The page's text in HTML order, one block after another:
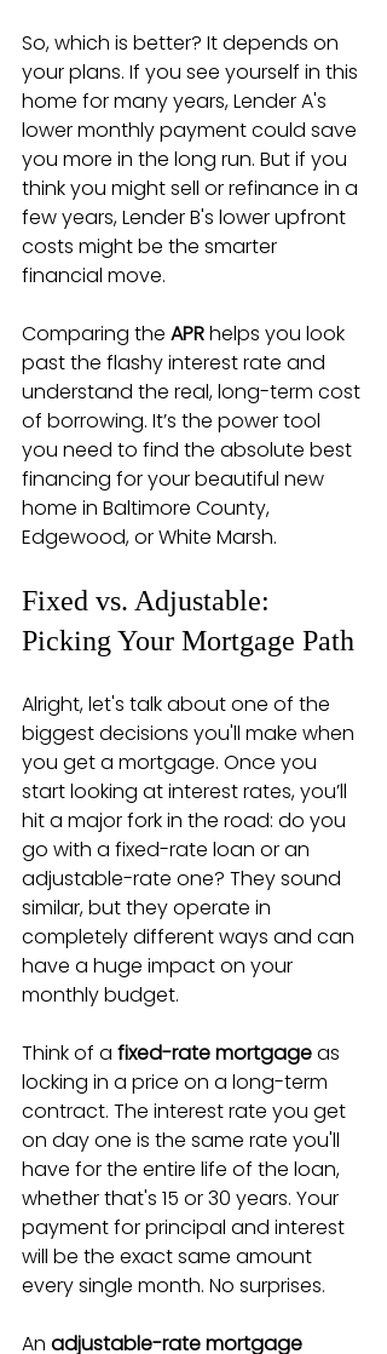
So, which is better? It depends on
your plans. If you see yourself in this
home for many years, Lender A's
lower monthly payment could save
you more in the long run. But if you
think you might sell or refinance in a
few years, Lender B's lower upfront
costs might be the smarter
financial move.
Comparing the APR helps you look
past the flashy interest rate and
understand the real, long-term cost
of borrowing. It’s the power tool
you need to find the absolute best
financing for your beautiful new
home in Baltimore County,
Edgewood, or White Marsh.
Fixed vs. Adjustable:
Picking Your Mortgage Path
Alright, let's talk about one of the
biggest decisions you'll make when
you get a mortgage. Once you
start looking at interest rates, you’ll
hit a major fork in the road: do you
go with a fixed-rate loan or an
adjustable-rate one? They sound
similar, but they operate in
completely different ways and can
have a huge impact on your
monthly budget.
Think of a fixed-rate mortgage as
locking in a price on a long-term
contract. The interest rate you get
on day one is the same rate you'll
have for the entire life of the loan,
whether that's 15 or 30 years. Your
payment for principal and interest
will be the exact same amount
every single month. No surprises.
An adjustable-rate mortgage